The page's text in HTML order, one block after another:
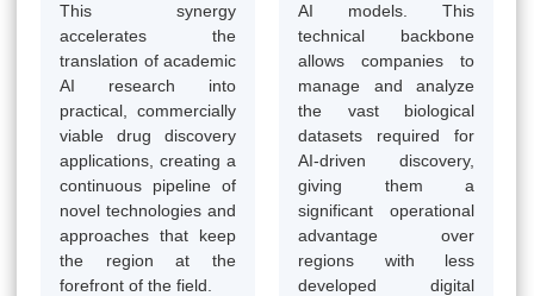
This synergy
accelerates the
translation of academic
AI research into
practical, commercially
viable drug discovery
applications, creating a
continuous pipeline of
novel technologies and
approaches that keep
the region at the
forefront of the field.
AI models. This
technical backbone
allows companies to
manage and analyze
the vast biological
datasets required for
AI-driven discovery,
giving them a
significant operational
advantage over
regions with less
developed digital